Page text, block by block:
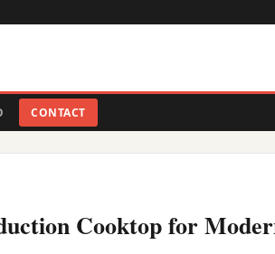
CONTACT
Cooktop for